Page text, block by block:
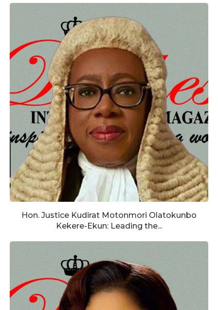
Hon. Justice Kudirat Motonmori Olatokunbo
Kekere-Ekun: Leading the...